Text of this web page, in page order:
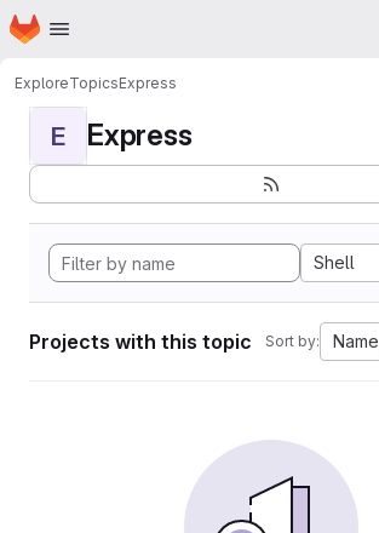
Skip to main content
Homepage
ExploreTopicsExpress
E Express
Shell
Projects with this topic Sort by: